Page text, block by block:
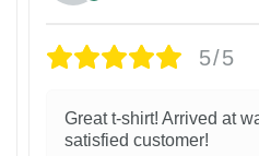
5/5
Great t-shirt! Arrived at
satisfied customer!